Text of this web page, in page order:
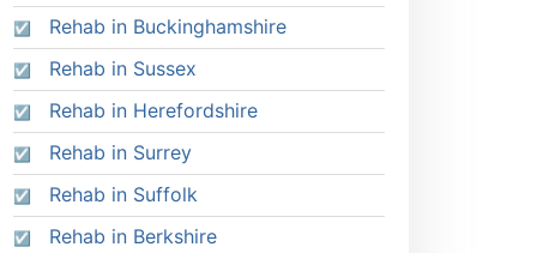
Rehab in Buckinghamshire
Rehab in Sussex
Rehab in Herefordshire
Rehab in Surrey
Rehab in Suffolk
Rehab in Berkshire